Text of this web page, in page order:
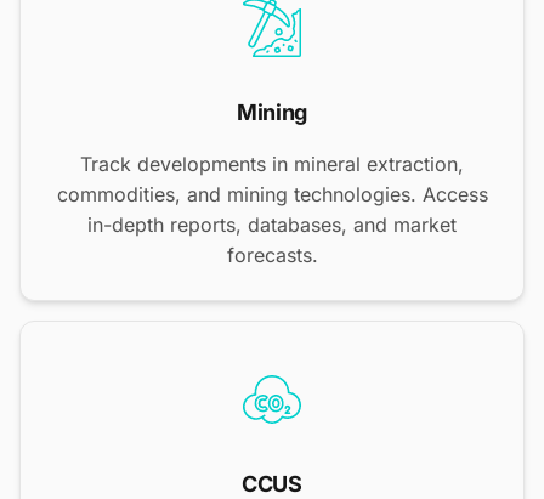
Mining
Track developments in mineral extraction,
commodities, and mining technologies. Access
in-depth reports, databases, and market
forecasts.
CCUS